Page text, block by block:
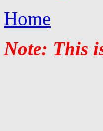
Home
Note: This